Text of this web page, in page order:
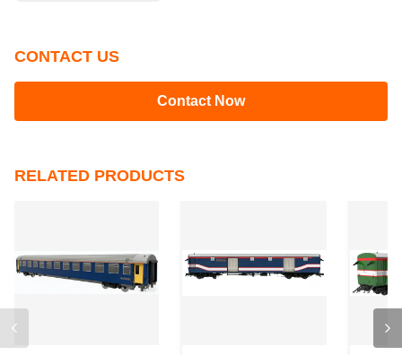
CONTACT US
Contact Now
RELATED PRODUCTS